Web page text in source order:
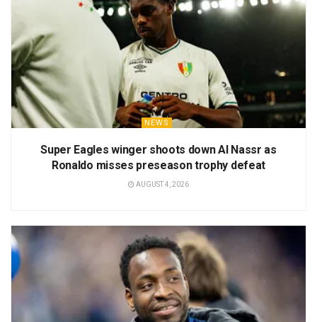
NEWS
Super Eagles winger shoots down Al Nassr as
Ronaldo misses preseason trophy defeat
AUGUST 4, 2026